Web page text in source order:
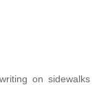
on sidewalks